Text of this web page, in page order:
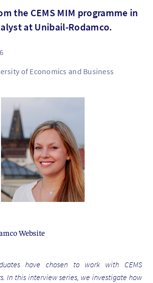
the CEMS MIM programme in
at Unibail-Rodamco.
of Economics and Business
Website
have chosen to work with CEMS
In this interview series, we investigate how